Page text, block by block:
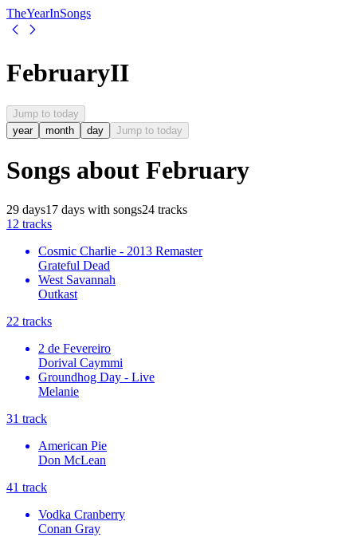
TheYearInSongs
FebruaryII
Jump to today
year
month day Jump to today
Songs about February
29 days17 days with songs24 tracks
1 2 tracks
Cosmic Charlie - 2013 Remaster
Grateful Dead
West Savannah
Outkast
22 tracks
2 de Fevereiro
Dorival Caymmi
Groundhog Day - Live
Melanie
31 track
American Pie
Don McLean
41 track
Vodka Cranberry
Conan Gray